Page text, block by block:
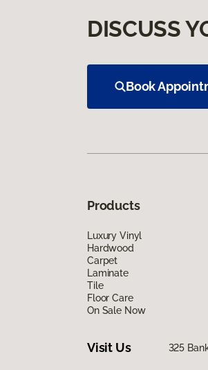
DISCUSS
Book
Products
Luxury Vinyl
Hardwood
Carpet
Laminate
Tile
Floor Care
On Sale Now
Visit Us 325